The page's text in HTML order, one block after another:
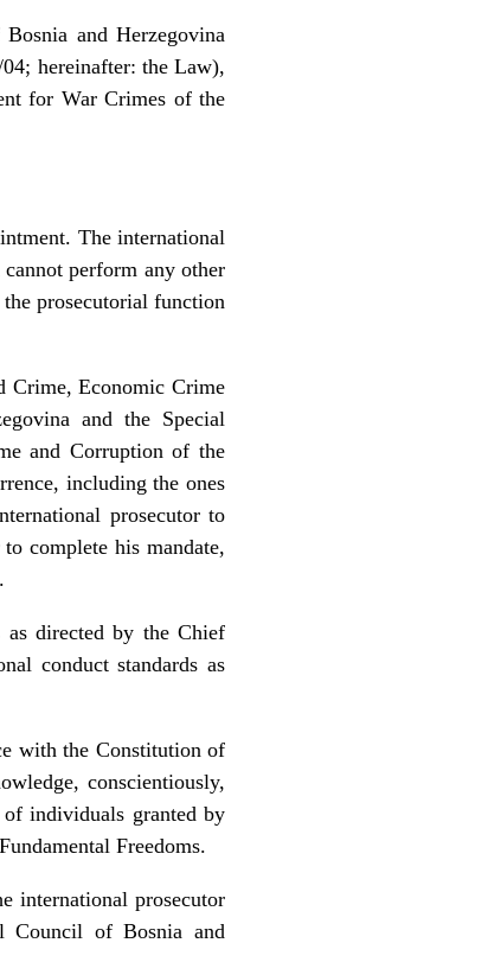
and Herzegovina
hereinafter: the Law),
for War Crimes of the
The international
perform any other
prosecutorial function
Economic Crime
and the Special
and Corruption of the
including the ones
prosecutor to
complete his mandate,
directed by the Chief
conduct standards as
with the Constitution of
conscientiously,
individuals granted by
Freedoms.
prosecutor
Council of Bosnia and